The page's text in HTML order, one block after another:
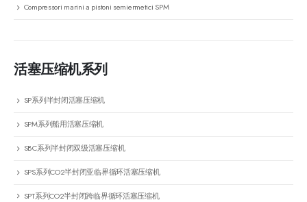
Compressori marini a pistoni semiermetici SPM
活塞压缩机系列
SP系列半封闭活塞压缩机
SPM系列船用活塞压缩机
SBC系列半封闭双级活塞压缩机
SPS系列CO2半封闭亚临界循环活塞压缩机
SPT系列CO2半封闭跨临界循环活塞压缩机